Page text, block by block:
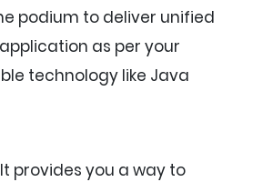
podium to deliver unified
as per your
technology like Java
provides you a way to